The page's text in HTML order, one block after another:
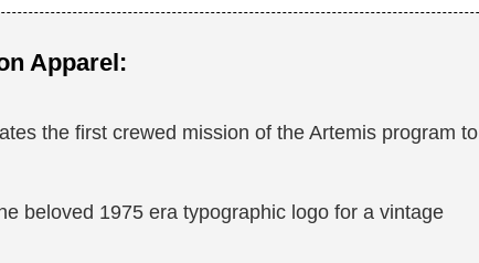
Apparel:
the first crewed mission of the Artemis program to
beloved 1975 era typographic logo for a vintage